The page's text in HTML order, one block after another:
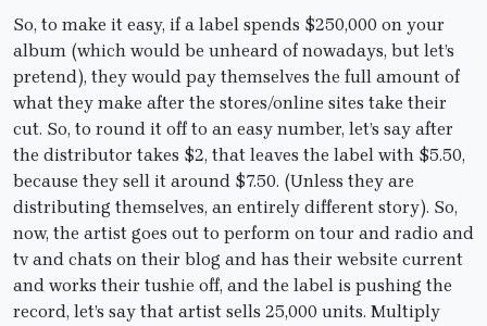
So, to make it easy, if a label spends $250,000 on your
album (which would be unheard of nowadays, but let’s
pretend), they would pay themselves the full amount of
what they make after the stores/online sites take their
cut. So, to round it off to an easy number, let’s say after
the distributor takes $2, that leaves the label with $5.50,
because they sell it around $7.50. (Unless they are
distributing themselves, an entirely different story). So,
now, the artist goes out to perform on tour and radio and
tv and chats on their blog and has their website current
and works their tushie off, and the label is pushing the
record, let’s say that artist sells 25,000 units. Multiply